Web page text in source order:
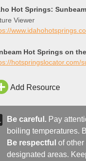
Hot Springs:
Viewer
Hot Springs on
hotspringslocator.com/
Add Resource
Be careful. Pay
boiling temperatures.
Be respectfulof
designated areas.